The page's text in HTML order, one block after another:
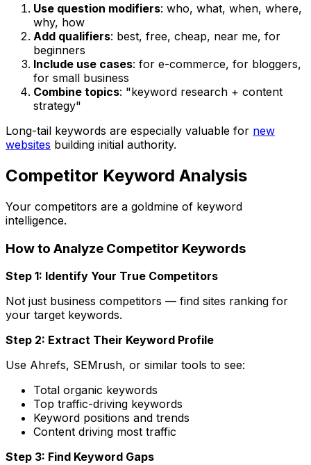
Use question modifiers: who, what, when, where,
why, how
Add qualifiers: best, free, cheap, near me, for
beginners
Include use cases: for e-commerce, for bloggers,
for small business
Combine topics: "keyword research + content
strategy"
Long-tail keywords are especially valuable for new
websites building initial authority.
Competitor Keyword Analysis
Your competitors are a goldmine of keyword
intelligence.
How to Analyze Competitor Keywords
Step 1: Identify Your True Competitors
Not just business competitors — find sites ranking for
your target keywords.
Step 2: Extract Their Keyword Profile
Use Ahrefs, SEMrush, or similar tools to see:
Total organic keywords
Top traffic-driving keywords
Keyword positions and trends
Content driving most traffic
Step 3: Find Keyword Gaps